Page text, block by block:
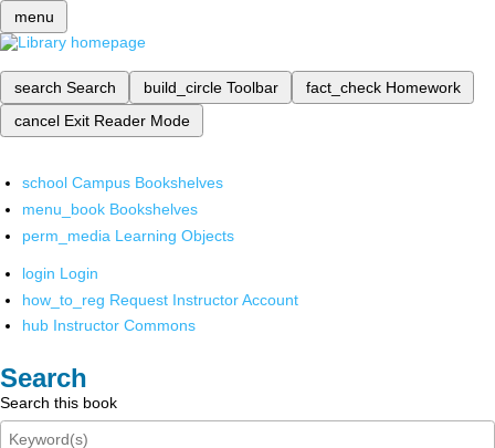
menu
search Search build_circle Toolbar fact_check Homework
cancel Exit Reader Mode
school Campus Bookshelves
menu_book Bookshelves
perm_media Learning Objects
login Login
how_to_reg Request Instructor Account
hub Instructor Commons
Search
Search this book